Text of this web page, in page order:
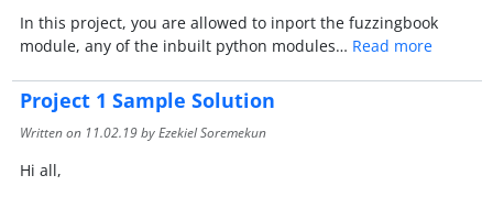
In this project, you are allowed to inport the fuzzingbook
module, any of the inbuilt python modules… Read more
Project 1 Sample Solution
Written on 11.02.19by Ezekiel Soremekun
Hi all,